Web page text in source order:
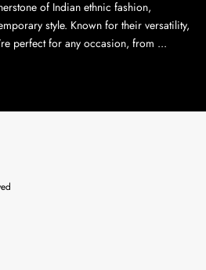
of Indian ethnic fashion,
style. Known for their versatility,
perfect for any occasion, from ...